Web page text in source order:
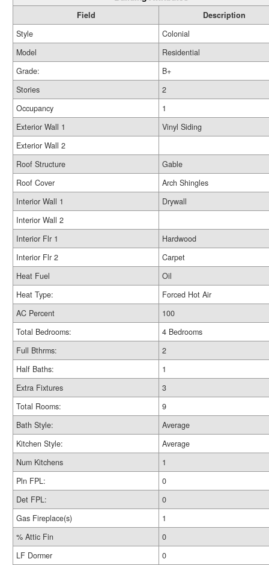
Field
Description
Style
Colonial
Model
Residential
Grade:
B+
Stories
2
Occupancy
1
Exterior Wall 1
Vinyl Siding
Exterior Wall 2
Roof Structure
Gable
Roof Cover
Arch Shingles
Interior Wall 1
Drywall
Interior Wall 2
Interior Flr 1
Hardwood
Interior Flr 2
Carpet
Heat Fuel
Oil
Heat Type:
Forced Hot Air
AC Percent
100
Total Bedrooms:
4 Bedrooms
Full Bthrms:
2
Half Baths:
1
Extra Fixtures
3
Total Rooms:
9
Bath Style:
Average
Kitchen Style:
Average
Num Kitchens
1
Pln FPL:
0
Det FPL:
0
Gas Fireplace(s)
1
% Attic Fin
0
LF Dormer
0